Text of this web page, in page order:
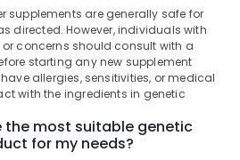
supplements are generally safe for
directed. However, individuals with
concerns should consult with a
starting any new supplement
allergies, sensitivities, or medical
with the ingredients in genetic
the most suitable genetic
for my needs?